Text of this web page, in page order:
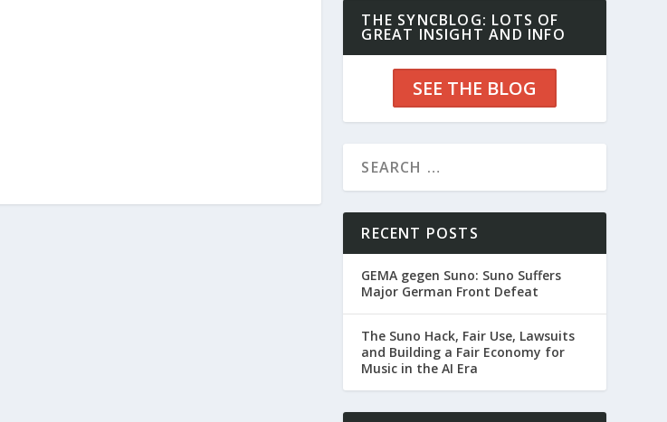
THE SYNCBLOG: LOTS OF
GREAT INSIGHT AND INFO
SEE THE BLOG
RECENT POSTS
GEMA gegen Suno: Suno Suffers
Major German Front Defeat
The Suno Hack, Fair Use, Lawsuits
and Building a Fair Economy for
Music in the AI Era